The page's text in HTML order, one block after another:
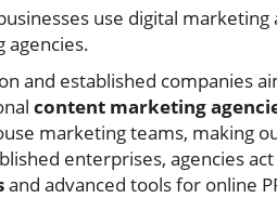
use digital
agencies.
and established companies
content marketing
marketing teams, making
enterprises, agencies
and advanced tools for online